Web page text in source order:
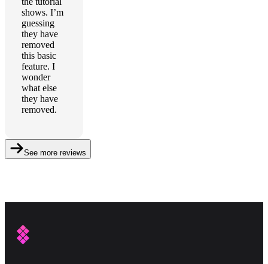
shows. I’m
guessing
they have
removed
this basic
feature. I
wonder
what else
they have
removed.
See more reviews